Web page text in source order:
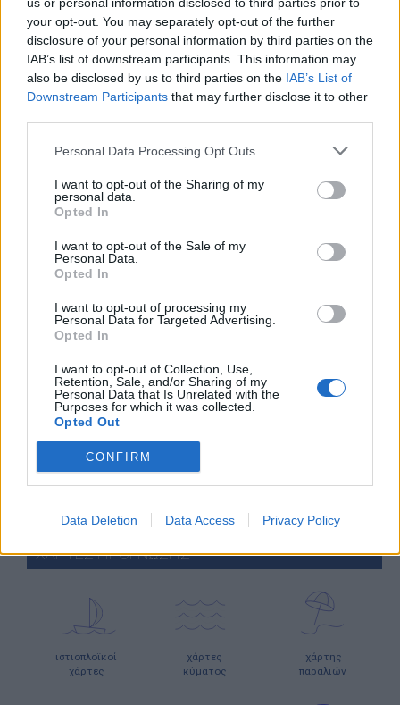
your opt-out. You may separately opt-out of the further
disclosure of your personal information by third parties on the
IAB’s list of downstream participants. This information may
also be disclosed by us to third parties on the IAB’s List of
Downstream Participants that may further disclose it to other
Personal Data Processing Opt Outs
I want to opt-out of the Sharing of my
personal data.
Opted In
I want to opt-out of the Sale of my
Personal Data.
Opted In
I want to opt-out of processing my
Personal Data for Targeted Advertising.
Opted In
I want to opt-out of Collection, Use,
Retention, Sale, and/or Sharing of my
Personal Data that Is Unrelated with the
Purposes for which it was collected.
Opted Out
CONFIRM
Data Deletion Data Access Privacy Policy
21:00 32°C
2 Bf NW
Partly Cloudy
TUESDAY 11 AUG
27°C
9 Km/h
31°C
WEDNESDAY12 AUG
25°C
ΧΑΡΤΕΣ ΠΡΟΓΝΩΣΗΣ
ιστιοπλοϊκοί
χάρτες
χάρτες
κύματος
χάρτης
παραλιών